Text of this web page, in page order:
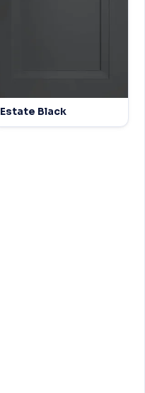
Estate Black